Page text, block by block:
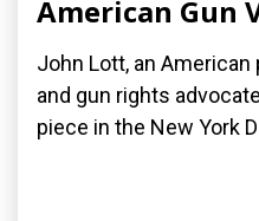
American Gun
John Lott, an
and gun rights
piece in the New York